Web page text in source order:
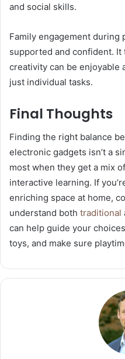
and social skills.
Family engagement during
supported and confident. It
creativity can be enjoyable
just individual tasks.
Final Thoughts
Finding the right balance
electronic gadgets isn’t a
most when they get a mix
interactive learning. If
enriching space at home,
understand both traditional
can help guide your
toys, and make sure